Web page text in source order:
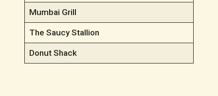
Mumbai Grill
The Saucy Stallion
Donut Shack